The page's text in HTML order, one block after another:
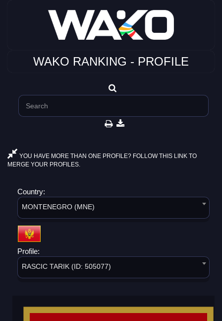
WAKO RANKING - PROFILE
YOU HAVE MORE THAN ONE PROFILE? FOLLOW THIS LINK TO
MERGE YOUR PROFILES.
Country:
MONTENEGRO (MNE)
Profile:
RASCIC TARIK (ID: 505077)